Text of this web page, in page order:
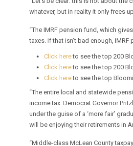
whatever, but in reality it only frees
“The IMRF pension fund, which
taxes. If that isn’t bad enough,
Click hereto see the top 200
Click hereto see the top 200
Click hereto see the top
“The entire local and statewide
income tax. Democrat Governor
under the guise of a ‘more fair’
will be enjoying their retirements in
“Middle-class McLean County